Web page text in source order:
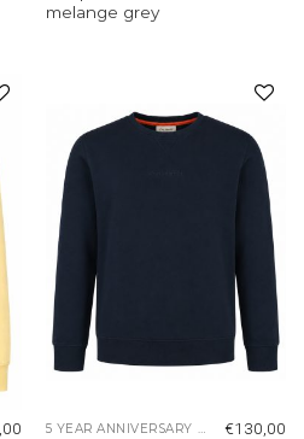
melange grey
Add to
wishlist
5 YEAR ANNIVERSARY COLLECTION €130,00